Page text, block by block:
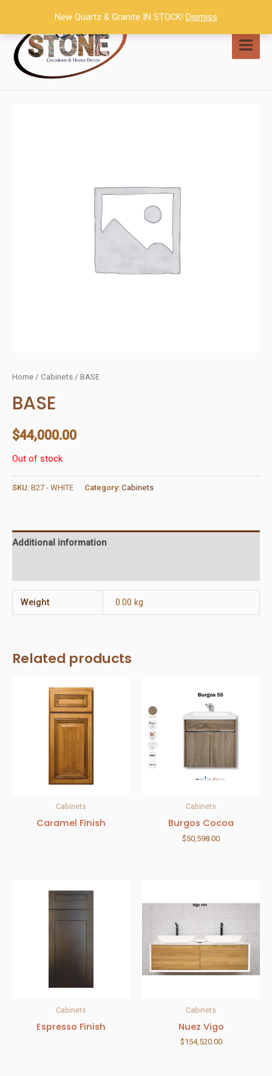
content
Home / Cabinets / BASE
BASE
$44,000.00
Out of stock
SKU: B27 - WHITE Category: Cabinets
Additional information
Weight 0.00 kg
Related products
Cabinets
Caramel Finish
Cabinets
Burgos Cocoa
$50,598.00
Cabinets
Espresso Finish
Cabinets
Nuez Vigo
$154,520.00
New Quartz & Granite IN STOCK! Dismiss